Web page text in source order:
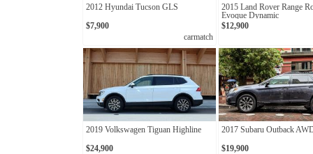
2012 Hyundai Tucson GLS
$7,900
carmatch
2015 Land Rover Range
Evoque Dynamic
$12,900
2019 Volkswagen Tiguan Highline
$24,900
2017 Subaru Outback
$19,900